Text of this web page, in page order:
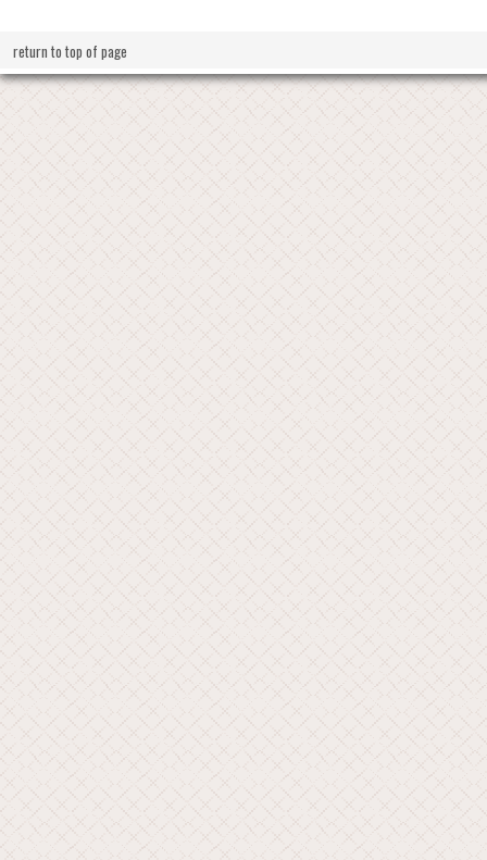
return to top of page